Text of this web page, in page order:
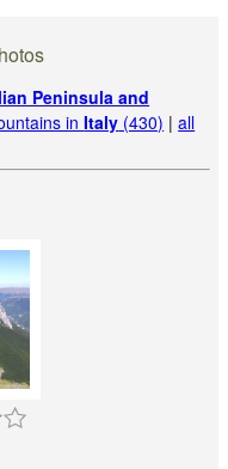
Peninsula and
inItaly (430) |all